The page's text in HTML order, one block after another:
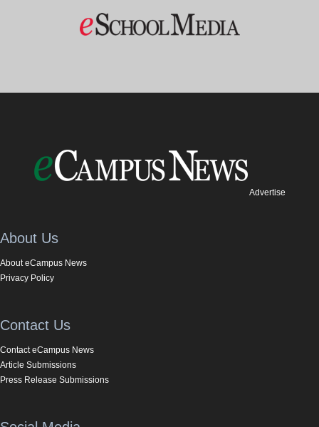
Advertise
About Us
About eCampus News
Privacy Policy
Contact Us
Contact eCampus News
Article Submissions
Press Release Submissions